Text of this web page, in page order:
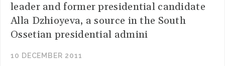
leader and former presidential candidate
Alla Dzhioyeva, a source in the South
Ossetian presidential admini
10 DECEMBER 2011